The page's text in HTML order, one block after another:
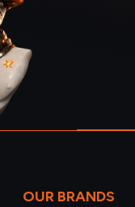
OUR BRANDS